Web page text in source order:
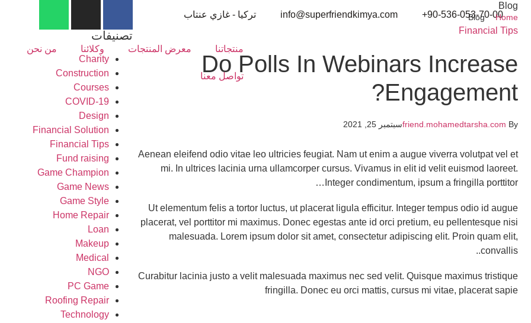
90-536-053-70-00+
info@superfriendkimya.com تركيا - غازي عنتاب
منتجاتنا معرض المنتجات وكلائنا من نحن
تواصل معنا
Blog
Home
Blog
Financial Tips
Do Polls In Webinars Increase
Engagement?
By
friend.mohamedtarsha.comسبتمبر 25, 2021
Aenean eleifend odio vitae leo ultricies feugiat. Nam ut enim a augue viverra volutpat vel et
mi. In ultrices lacinia urna ullamcorper cursus. Vivamus in elit id velit euismod laoreet.
Integer condimentum, ipsum a fringilla porttitor…
Ut elementum felis a tortor luctus, ut placerat ligula efficitur. Integer tempus odio id augue
placerat, vel porttitor mi maximus. Donec egestas ante id orci pretium, eu pellentesque nisi
malesuada. Lorem ipsum dolor sit amet, consectetur adipiscing elit. Proin quam elit,
convallis..
Curabitur lacinia justo a velit malesuada maximus nec sed velit. Quisque maximus tristique
fringilla. Donec eu orci mattis, cursus mi vitae, placerat sapie
تصنيفات
Charity
Construction
Courses
COVID-19
Design
Financial Solution
Financial Tips
Fund raising
Game Champion
Game News
Game Style
Home Repair
Loan
Makeup
Medical
NGO
PC Game
Roofing Repair
Technology